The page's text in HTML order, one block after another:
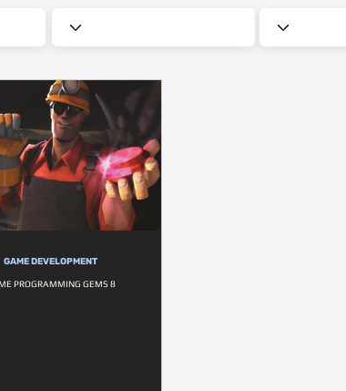
GAME DEVELOPMENT
PROGRAMMING GEMS 8